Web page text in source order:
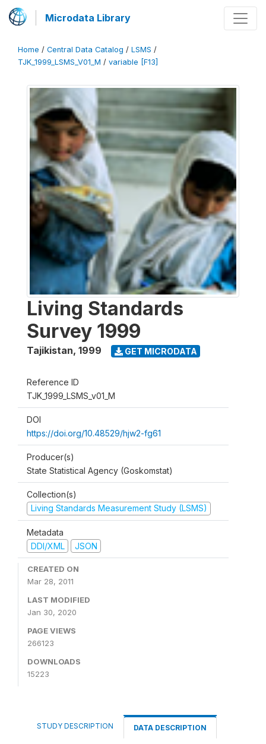
Microdata Library
Home / Central Data Catalog / LSMS /
TJK_1999_LSMS_V01_M / variable [F13]
Living Standards
Survey 1999
Tajikistan, 1999 GET MICRODATA
Reference ID
TJK_1999_LSMS_v01_M
DOI
https://doi.org/10.48529/hjw2-fg61
Producer(s)
State Statistical Agency (Goskomstat)
Collection(s)
Living Standards Measurement Study (LSMS)
Metadata
DDI/XML
JSON
CREATED ON
Mar 28, 2011
LAST MODIFIED
Jan 30, 2020
PAGE VIEWS
266123
DOWNLOADS
15223
STUDY DESCRIPTION DATA DESCRIPTION